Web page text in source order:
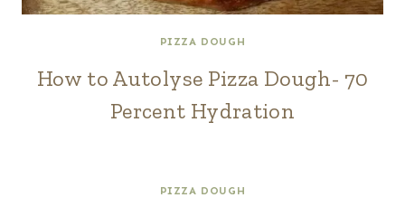
PIZZA DOUGH
How to Autolyse Pizza Dough- 70
Percent Hydration
PIZZA DOUGH